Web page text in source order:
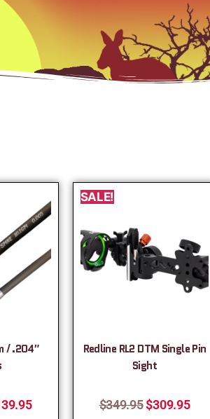
/ .204″
SALE!
Redline RL2 DTM Single Pin
Sight
$349.95$309.95